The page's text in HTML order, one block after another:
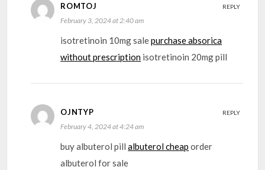
ROMTOJ
February 3, 2024 at 2:40 am
isotretinoin 10mg salepurchase absorica
without prescription isotretinoin 20mg pill
REPLY
OJNTYP
February 4, 2024 at 4:24 am
buy albuterol pillalbuterol cheap order
albuterol for sale
REPLY